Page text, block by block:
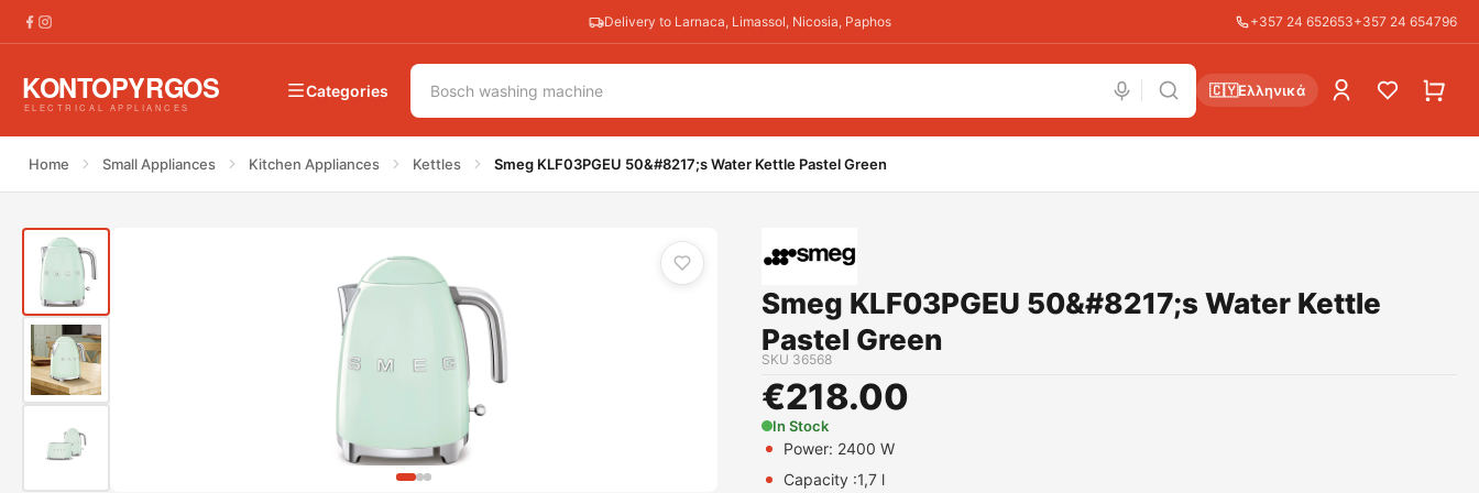
Delivery to Larnaca, Limassol, Nicosia, Paphos +357 24 652653+357 24 654796
Categories 🇨🇾Ελληνικά
Home Small Appliances Kitchen Appliances Kettles Smeg KLF03PGEU 50&#8217;s Water Kettle Pastel Green
Smeg KLF03PGEU 50&#8217;s Water Kettle
Pastel Green
SKU 36568
€218.00
In Stock
Power: 2400 W
Capacity :1,7 l